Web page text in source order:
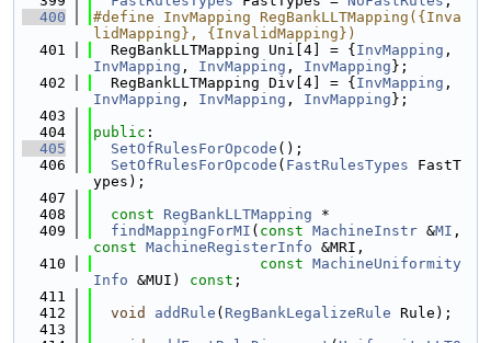
  400
#define InvMapping RegBankLLTMapping({Inva
lidMapping}, {InvalidMapping})
  401
  RegBankLLTMapping Uni[4] = {
InvMapping
InvMapping , InvMapping , InvMapping };
  402
  RegBankLLTMapping Div[4] = {
InvMapping
InvMapping , InvMapping , InvMapping };
  403
  404
public :
  405
SetOfRulesForOpcode ();
  406
SetOfRulesForOpcode ( FastRulesTypes FastT
ypes);
  407
  408
const RegBankLLTMapping *
  409
findMappingForMI ( const MachineInstr &MI
const MachineRegisterInfo &MRI,
  410
const MachineUniformity
Info &MUI) const ;
  411
  412
void addRule ( RegBankLegalizeRule Rule);
  413